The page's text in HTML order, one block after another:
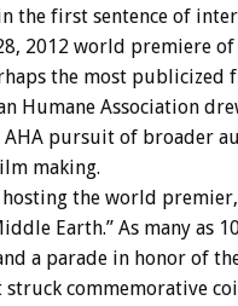
the first sentence of
2012 world premiere
the most publicized
Humane Association
AHA pursuit of broader
making.
the world
Earth.” As many as
a parade in honor of
struck commemorative